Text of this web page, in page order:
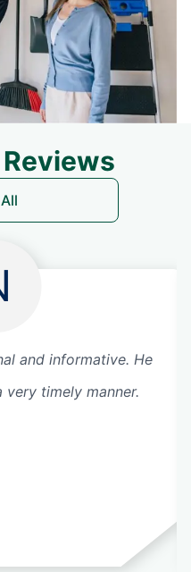
and informative. He
timely manner.